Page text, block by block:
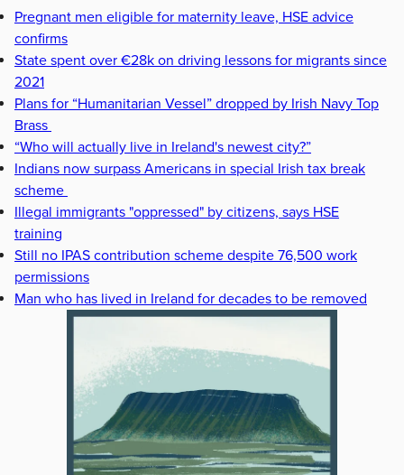
Pregnant men eligible for maternity leave, HSE advice
confirms
State spent over €28k on driving lessons for migrants since
2021
Plans for “Humanitarian Vessel” dropped by Irish Navy Top
Brass
“Who will actually live in Ireland's newest city?”
Indians now surpass Americans in special Irish tax break
scheme
Illegal immigrants "oppressed" by citizens, says HSE
training
Still no IPAS contribution scheme despite 76,500 work
permissions
Man who has lived in Ireland for decades to be removed